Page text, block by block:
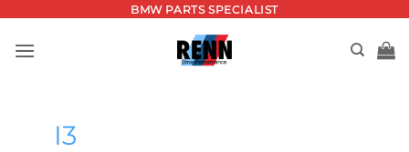
content
BMW PARTS SPECIALIST
I3